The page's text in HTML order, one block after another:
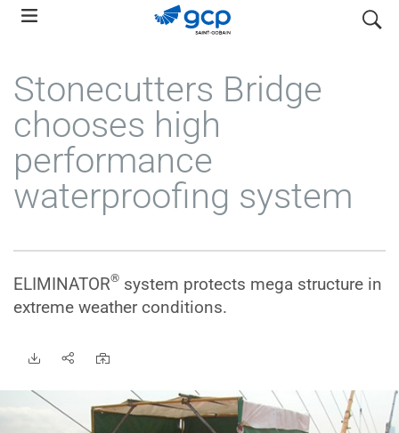
Skip
navigation
search
Stonecutters Bridge
chooses high
performance
waterproofing system
ELIMINATOR® system protects mega structure in
extreme weather conditions.